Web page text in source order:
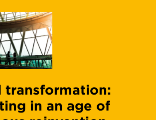
transformation:
in an age of